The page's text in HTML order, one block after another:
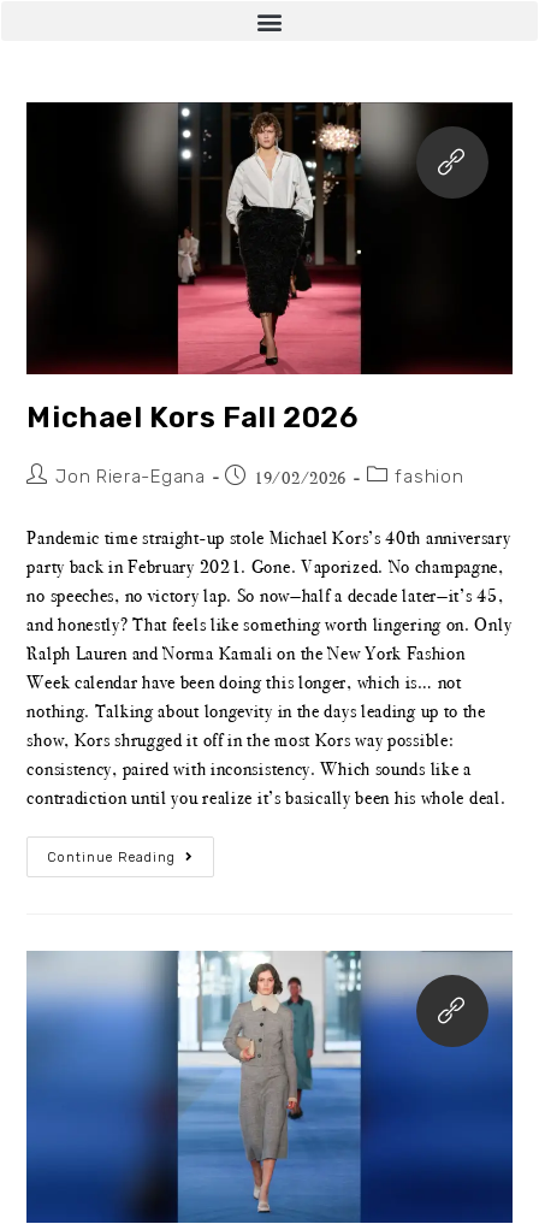
Michael Kors Fall 2026
Jon Riera-Egana 19/02/2026 fashion
Pandemic time straight-up stole Michael Kors’s 40th anniversary
party back in February 2021. Gone. Vaporized. No champagne,
no speeches, no victory lap. So now—half a decade later—it’s 45,
and honestly? That feels like something worth lingering on. Only
Ralph Lauren and Norma Kamali on the New York Fashion
Week calendar have been doing this longer, which is… not
nothing. Talking about longevity in the days leading up to the
show, Kors shrugged it off in the most Kors way possible:
consistency, paired with inconsistency. Which sounds like a
contradiction until you realize it’s basically been his whole deal.
Continue Reading